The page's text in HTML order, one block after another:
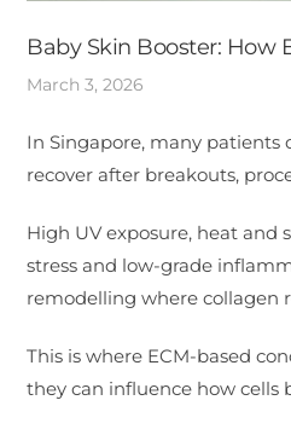
Baby Skin Booster: How
March 3, 2026
In Singapore, many patients
recover after breakouts,
High UV exposure, heat and
stress and low-grade
remodelling where collagen
This is where ECM-based
they can influence how cells